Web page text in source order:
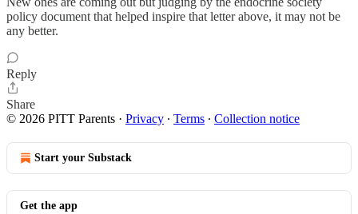
policy document that helped inspire that letter above, it may not be
any better.
Reply
Share
© 2026 PITT Parents · Privacy ∙ Terms ∙ Collection notice
Start your Substack
Get the app